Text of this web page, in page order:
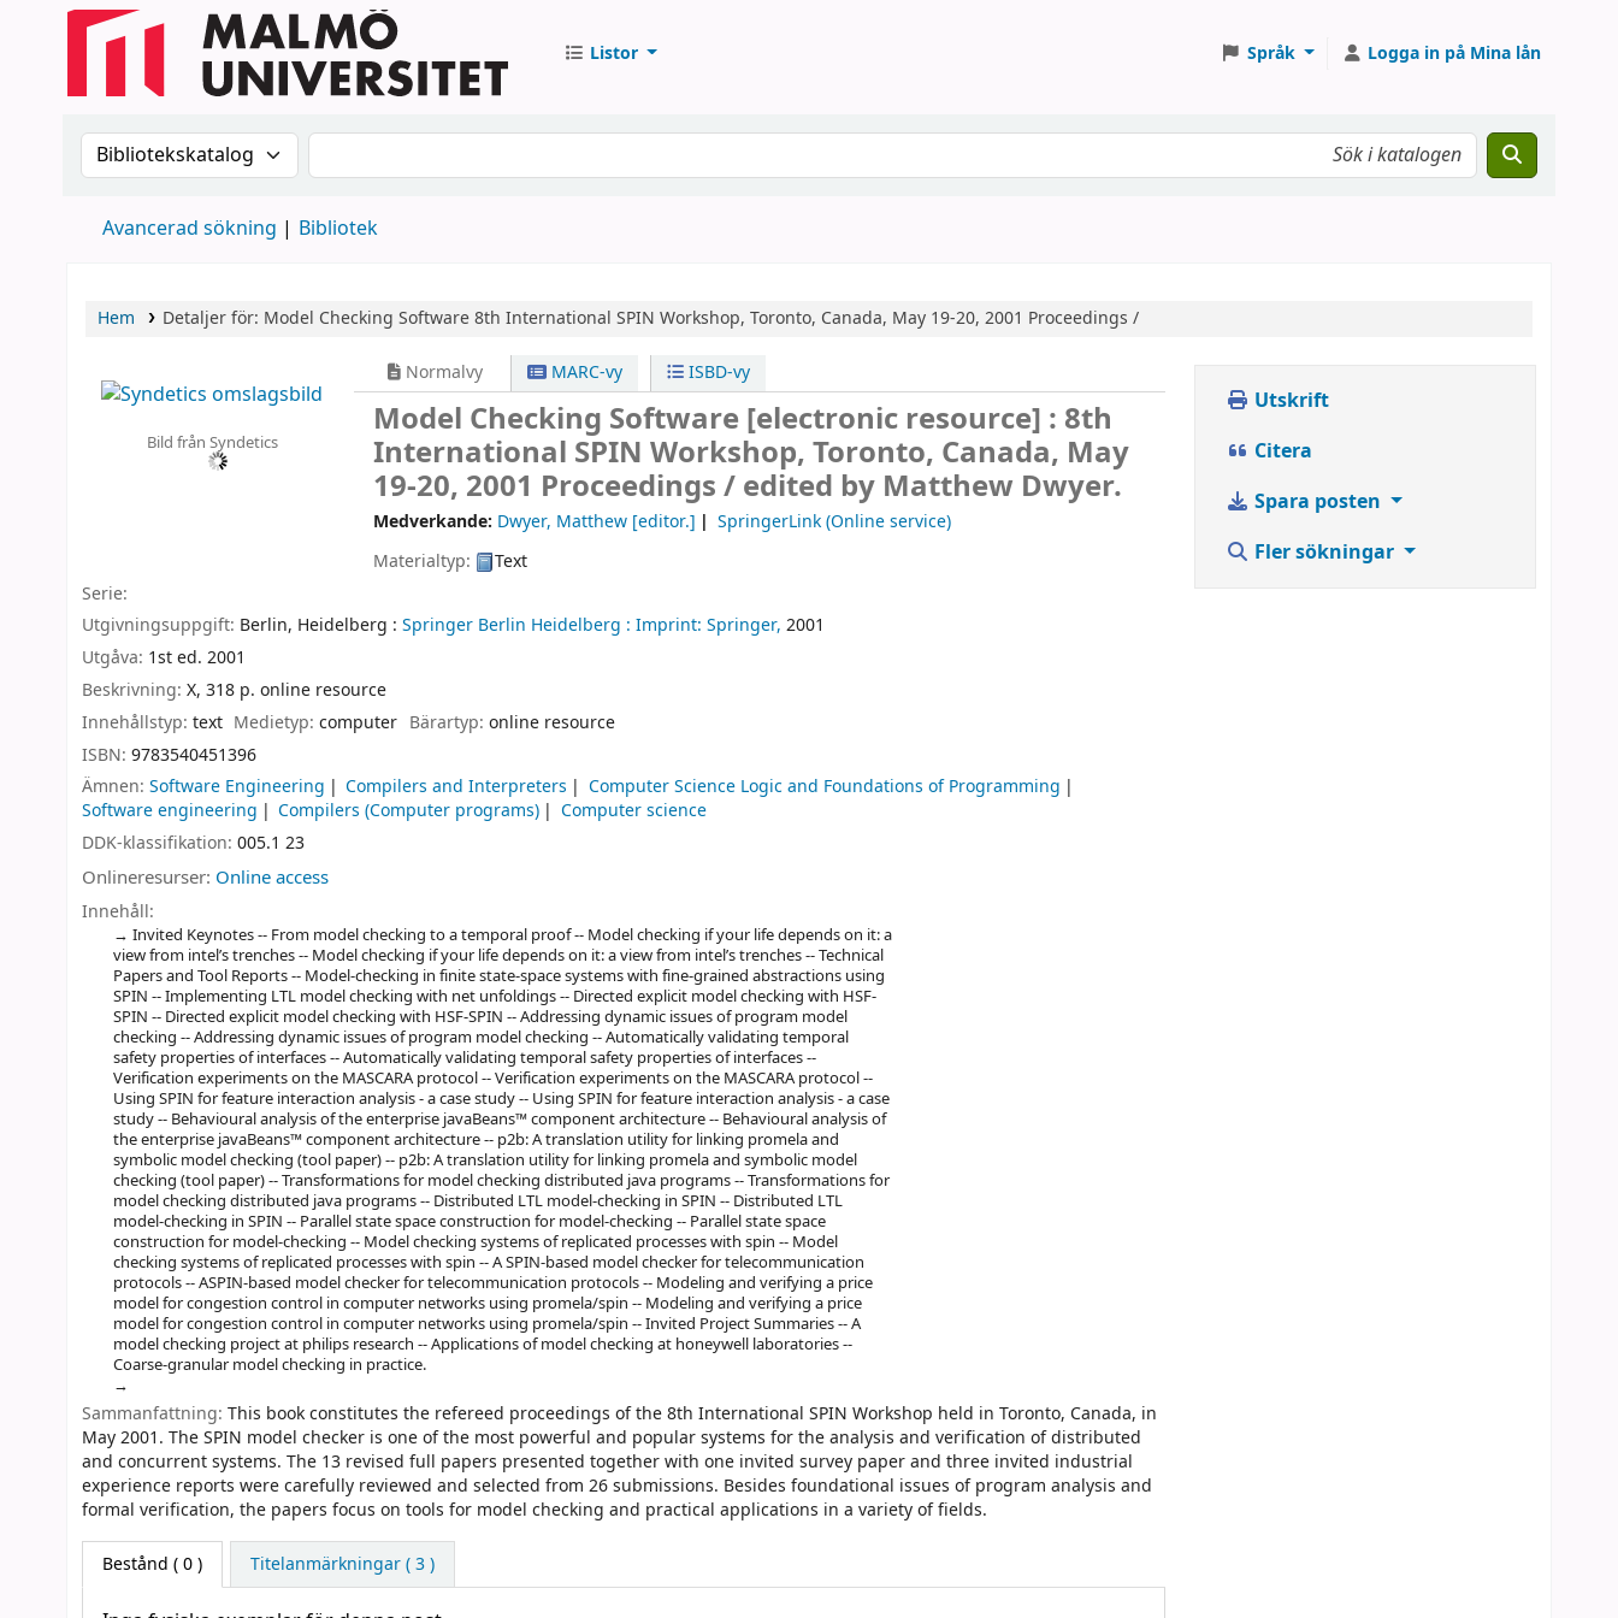
Listor Språk Logga in på Mina lån
Sök i katalogen efter:Sök i katalogen
Avancerad sökning Bibliotek
Hem Detaljer för: Model Checking Software8th International SPIN Workshop, Toronto, Canada, May 19-20, 2001 Proceedings /
Bild från Syndetics
Normalvy MARC-vy ISBD-vy
Model Checking Software [electronic resource] : 8th
International SPIN Workshop, Toronto, Canada, May
19-20, 2001 Proceedings /edited by Matthew Dwyer.
Medverkande: Dwyer, Matthew [editor.]
SpringerLink (Online service)
Materialtyp:
Text
Serie:
Utgivningsuppgift: Berlin, Heidelberg : Springer Berlin Heidelberg : Imprint: Springer, 2001
Utgåva: 1st ed. 2001
Beskrivning: X, 318 p. online resource
Innehållstyp: text Medietyp:computer Bärartyp: online resource
ISBN: 9783540451396
Ämnen: Software Engineering Compilers and Interpreters
Computer Science Logic and Foundations of Programming
Software engineering
Compilers (Computer programs)
Computer science
DDK-klassifikation: 005.1 23
Onlineresurser: Online access
Innehåll:
Invited Keynotes -- From model checking to a temporal proof -- Model checking if your life depends on it: a
view from intel’s trenches -- Model checking if your life depends on it: a view from intel’s trenches -- Technical
Papers and Tool Reports -- Model-checking in finite state-space systems with fine-grained abstractions using
SPIN -- Implementing LTL model checking with net unfoldings -- Directed explicit model checking with HSF-
SPIN -- Directed explicit model checking with HSF-SPIN -- Addressing dynamic issues of program model
checking -- Addressing dynamic issues of program model checking -- Automatically validating temporal
safety properties of interfaces -- Automatically validating temporal safety properties of interfaces --
Verification experiments on the MASCARA protocol -- Verification experiments on the MASCARA protocol --
Using SPIN for feature interaction analysis - a case study -- Using SPIN for feature interaction analysis - a case
study -- Behavioural analysis of the enterprise javaBeans™ component architecture -- Behavioural analysis of
the enterprise javaBeans™ component architecture -- p2b: A translation utility for linking promela and
symbolic model checking (tool paper) -- p2b: A translation utility for linking promela and symbolic model
checking (tool paper) -- Transformations for model checking distributed java programs -- Transformations for
model checking distributed java programs -- Distributed LTL model-checking in SPIN -- Distributed LTL
model-checking in SPIN -- Parallel state space construction for model-checking -- Parallel state space
construction for model-checking -- Model checking systems of replicated processes with spin -- Model
checking systems of replicated processes with spin -- A SPIN-based model checker for telecommunication
protocols -- ASPIN-based model checker for telecommunication protocols -- Modeling and verifying a price
model for congestion control in computer networks using promela/spin -- Modeling and verifying a price
model for congestion control in computer networks using promela/spin -- Invited Project Summaries -- A
model checking project at philips research -- Applications of model checking at honeywell laboratories --
Coarse-granular model checking in practice.
Sammanfattning: This book constitutes the refereed proceedings of the 8th International SPIN Workshop held in Toronto, Canada, in
May 2001. The SPIN model checker is one of the most powerful and popular systems for the analysis and verification of distributed
and concurrent systems. The 13 revised full papers presented together with one invited survey paper and three invited industrial
experience reports were carefully reviewed and selected from 26 submissions. Besides foundational issues of program analysis and
formal verification, the papers focus on tools for model checking and practical applications in a variety of fields.
Bestånd ( 0 ) Titelanmärkningar ( 3 )
Utskrift
Citera
Spara posten
Fler sökningar